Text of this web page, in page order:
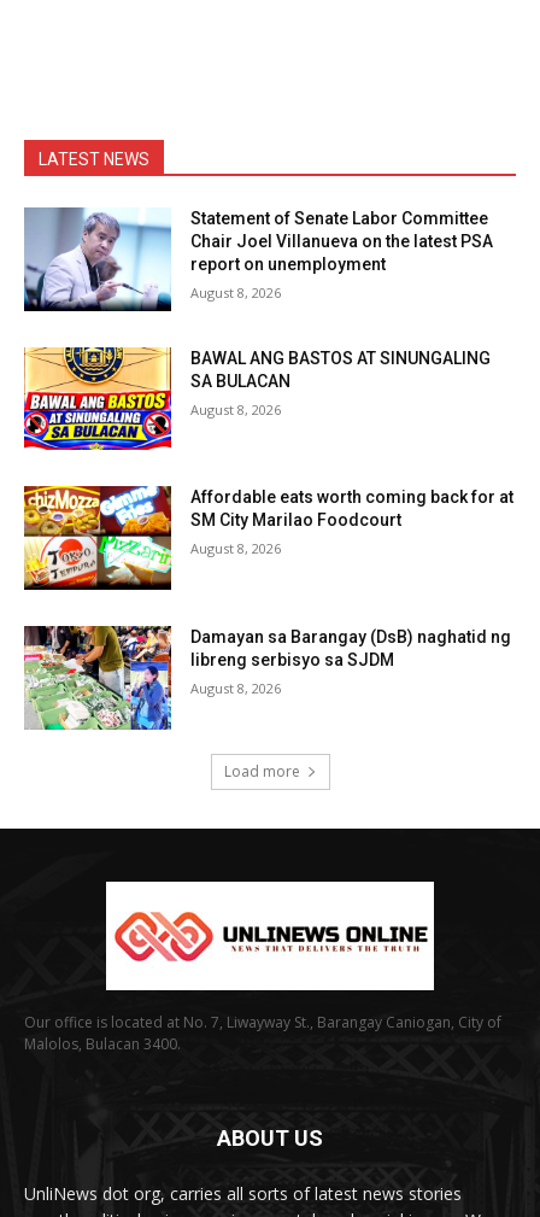
LATEST NEWS
Statement of Senate Labor Committee
Chair Joel Villanueva on the latest PSA
report on unemployment
August 8, 2026
BAWAL ANG BASTOS AT SINUNGALING
SA BULACAN
August 8, 2026
Affordable eats worth coming back for at
SM City Marilao Foodcourt
August 8, 2026
Damayan sa Barangay (DsB) naghatid ng
libreng serbisyo sa SJDM
August 8, 2026
Load more
Our office is located at No. 7, Liwayway St., Barangay Caniogan, City of
Malolos, Bulacan 3400.
ABOUT US
UnliNews dot org, carries all sorts of latest news stories